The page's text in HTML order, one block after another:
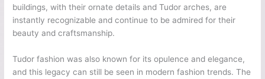
buildings, with their ornate details and Tudor arches, are
instantly recognizable and continue to be admired for their
beauty and craftsmanship.
Tudor fashion was also known for its opulence and elegance,
and this legacy can still be seen in modern fashion trends. The